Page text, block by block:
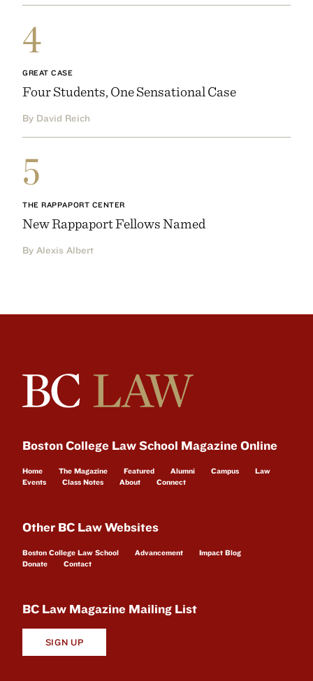
4
GREAT CASE
Four Students, One Sensational Case
By David Reich
5
THE RAPPAPORT CENTER
New Rappaport Fellows Named
By Alexis Albert
Boston College Law School Magazine Online
Home The Magazine Featured Alumni Campus
Law
Events
Class Notes About Connect
Other BC Law Websites
Boston College Law School Advancement
Impact Blog
Donate
Contact
BC Law Magazine Mailing List
SIGN UP